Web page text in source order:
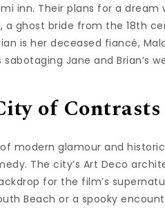
inn. Their plans for a
a ghost bride from the 18th
is her deceased fiancé,
Jane and Brian’s
of Contrasts
modern glamour and
The city’s Art Deco
for the film’s
Beach or a spooky